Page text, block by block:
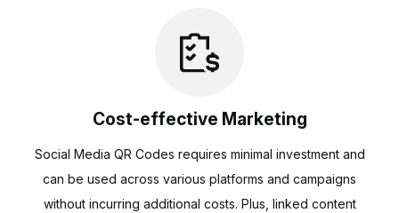
Cost-effective Marketing
Social Media QR Codes requires minimal investment and
can be used across various platforms and campaigns
without incurring additional costs. Plus, linked content